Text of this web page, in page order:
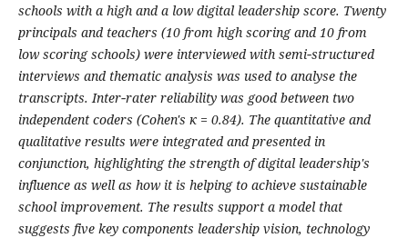
schools with a high and a low digital leadership score. Twenty
principals and teachers (10 from high scoring and 10 from
low scoring schools) were interviewed with semi‑structured
interviews and thematic analysis was used to analyse the
transcripts. Inter‑rater reliability was good between two
independent coders (Cohen's κ = 0.84). The quantitative and
qualitative results were integrated and presented in
conjunction, highlighting the strength of digital leadership's
influence as well as how it is helping to achieve sustainable
school improvement. The results support a model that
suggests five key components leadership vision, technology